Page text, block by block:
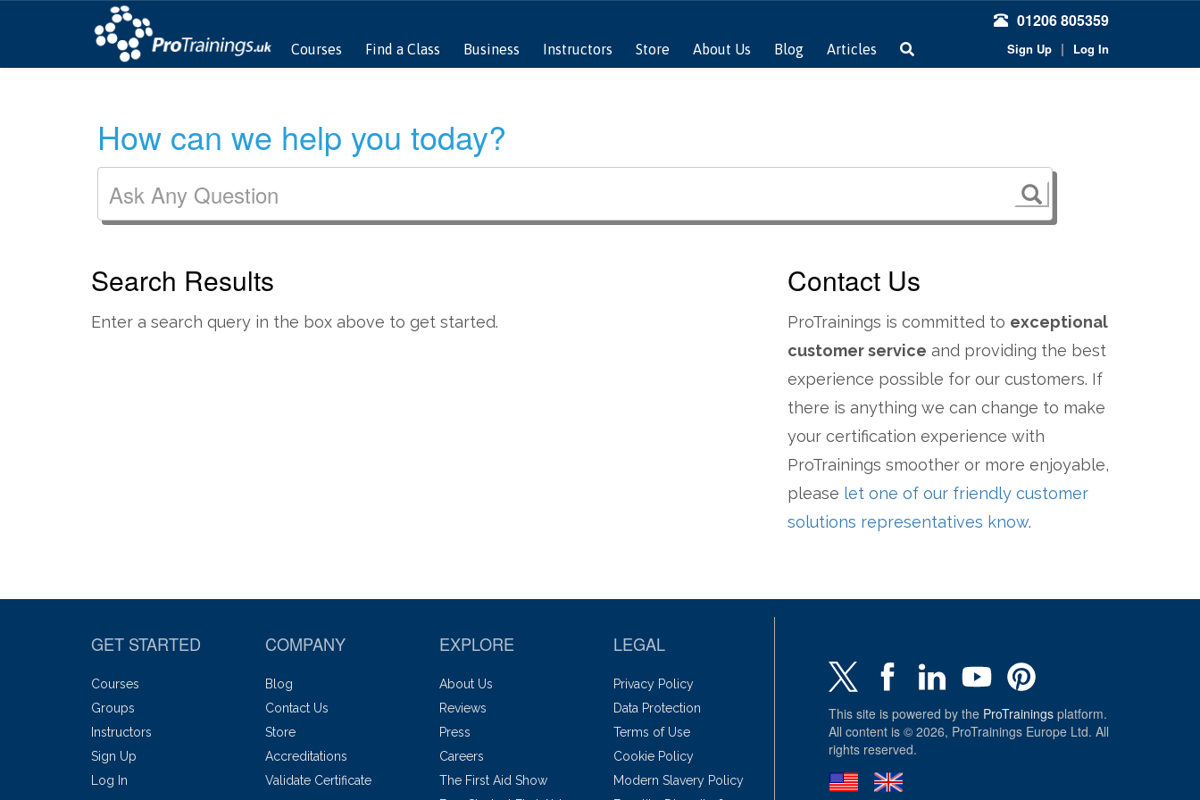
Courses Find a Class Business Instructors Store About Us Blog Articles
01206 805359
Sign Up | Log In
How can we help you today?
Search Results
Enter a search query in the box above to get started.
Contact Us
ProTrainings is committed to exceptional
customer service and providing the best
experience possible for our customers. If
there is anything we can change to make
your certification experience with
ProTrainings smoother or more enjoyable,
please let one of our friendly customer
solutions representatives know.
GET STARTED
Courses
Groups
Instructors
Sign Up
Log In
COMPANY
Blog
Contact Us
Store
Accreditations
Validate Certificate
EXPLORE
About Us
Reviews
Press
Careers
The First Aid Show
LEGAL
Privacy Policy
Data Protection
Terms of Use
Cookie Policy
Modern Slavery Policy
This site is powered by the ProTrainings platform.
All content is © 2026, ProTrainings Europe Ltd. All
rights reserved.